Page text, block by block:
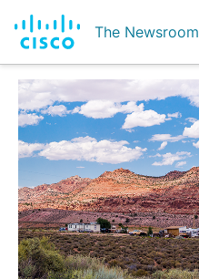
The Newsroom